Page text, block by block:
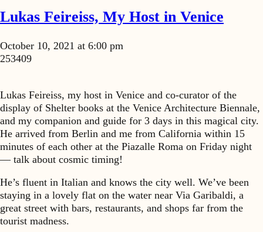
Lukas Feireiss, My Host in Venice
October 10, 2021 at 6:00 pm
253409
Lukas Feireiss, my host in Venice and co-curator of the
display of Shelter books at the Venice Architecture Biennale,
and my companion and guide for 3 days in this magical city.
He arrived from Berlin and me from California within 15
minutes of each other at the Piazalle Roma on Friday night
— talk about cosmic timing!
He’s fluent in Italian and knows the city well. We’ve been
staying in a lovely flat on the water near Via Garibaldi, a
great street with bars, restaurants, and shops far from the
tourist madness.